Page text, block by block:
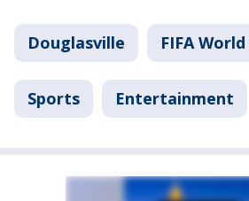
Douglasville FIFA World
Sports Entertainment